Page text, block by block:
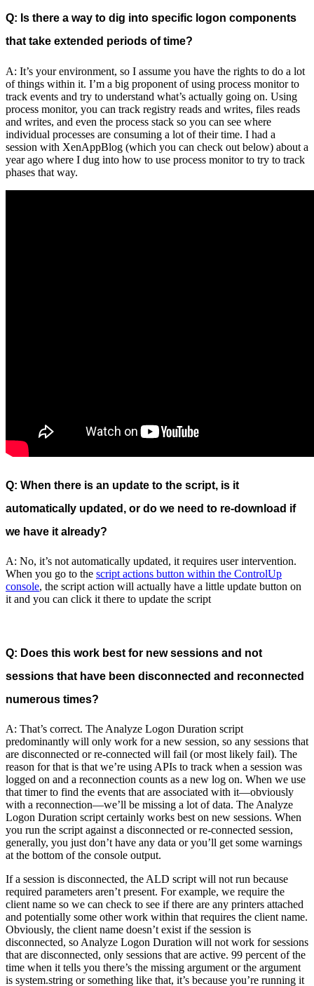
Q: Is there a way to dig into specific logon components
that take extended periods of time?
A: It’s your environment, so I assume you have the rights to do a lot
of things within it. I’m a big proponent of using process monitor to
track events and try to understand what’s actually going on. Using
process monitor, you can track registry reads and writes, files reads
and writes, and even the process stack so you can see where
individual processes are consuming a lot of their time. I had a
session with XenAppBlog (which you can check out below) about a
year ago where I dug into how to use process monitor to try to track
phases that way.
Q: When there is an update to the script, is it
automatically updated, or do we need to re-download if
we have it already?
A: No, it’s not automatically updated, it requires user intervention.
When you go to the script actions button within the ControlUp
console, the script action will actually have a little update button on
it and you can click it there to update the script
Q: Does this work best for new sessions and not
sessions that have been disconnected and reconnected
numerous times?
A: That’s correct. The Analyze Logon Duration script
predominantly will only work for a new session, so any sessions that
are disconnected or re-connected will fail (or most likely fail). The
reason for that is that we’re using APIs to track when a session was
logged on and a reconnection counts as a new log on. When we use
that timer to find the events that are associated with it—obviously
with a reconnection—we’ll be missing a lot of data. The Analyze
Logon Duration script certainly works best on new sessions. When
you run the script against a disconnected or re-connected session,
generally, you just don’t have any data or you’ll get some warnings
at the bottom of the console output.
If a session is disconnected, the ALD script will not run because
required parameters aren’t present. For example, we require the
client name so we can check to see if there are any printers attached
and potentially some other work within that requires the client name.
Obviously, the client name doesn’t exist if the session is
disconnected, so Analyze Logon Duration will not work for sessions
that are disconnected, only sessions that are active. 99 percent of the
time when it tells you there’s the missing argument or the argument
is system.string or something like that, it’s because you’re running it